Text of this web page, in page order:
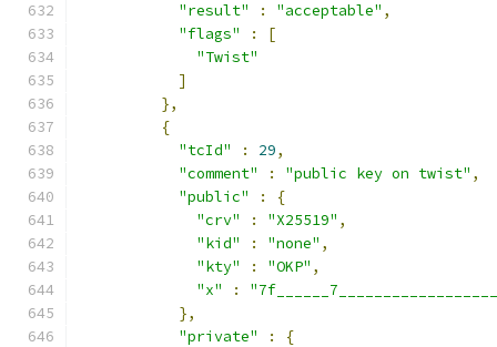
"result"
: "acceptable" ,
"flags"
:
[
"Twist"
]
},
{
"tcId"
: 29,
"comment"
: "public key on twist" ,
"public"
:
{
"crv"
: "X25519" ,
"kid"
: "none" ,
"kty"
: "OKP" ,
"x"
:
},
"private"
:
{